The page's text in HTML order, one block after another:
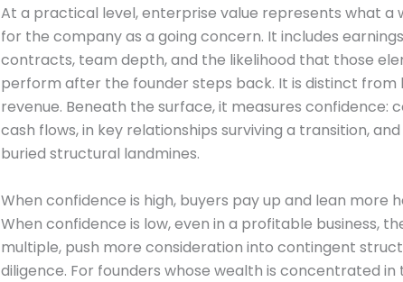
At a practical level, enterprise value represents what a
for the company as a going concern. It includes
contracts, team depth, and the likelihood that those
perform after the founder steps back. It is distinct from
revenue. Beneath the surface, it measures confidence:
cash flows, in key relationships surviving a transition,
buried structural landmines.
When confidence is high, buyers pay up and lean more
When confidence is low, even in a profitable business,
multiple, push more consideration into contingent
diligence. For founders whose wealth is concentrated in